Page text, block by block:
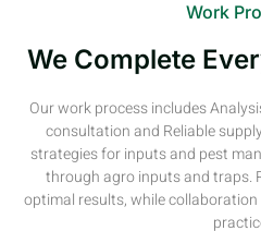
Work
We Complete
Our work process includes
consultation and Reliable
strategies for inputs and pest
through agro inputs and traps.
optimal results, while